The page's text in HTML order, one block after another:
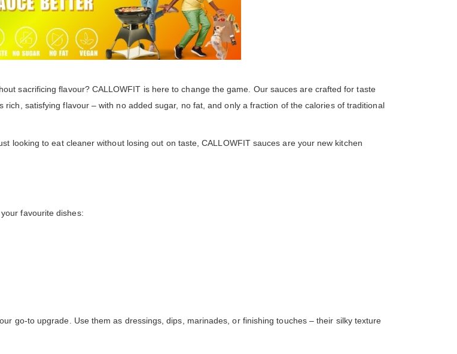
sacrificing flavour? CALLOWFIT is here to change the game. Our sauces are crafted for taste
satisfying flavour – with no added sugar, no fat, and only a fraction of the calories of traditional
looking to eat cleaner without losing out on taste, CALLOWFIT sauces are your new kitchen
favourite dishes:
go-to upgrade. Use them as dressings, dips, marinades, or finishing touches – their silky texture